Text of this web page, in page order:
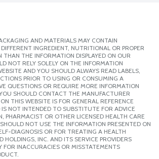
AND MATERIALS MAY CONTAIN
INGREDIENT, NUTRITIONAL OR PROPER
THAN THE INFORMATION DISPLAYED ON OUR
NOT RELY SOLELY ON THE INFORMATION
AND YOU SHOULD ALWAYS READ LABELS,
PRIOR TO USING OR CONSUMING A
QUESTIONS OR REQUIRE MORE INFORMATION
SHOULD CONTACT THE MANUFACTURER
THIS WEBSITE IS FOR GENERAL REFERENCE
IS NOT INTENDED TO SUBSTITUTE FOR ADVICE
PHARMACIST OR OTHER LICENSED HEALTH CARE
NOT USE THE INFORMATION PRESENTED ON
DIAGNOSIS OR FOR TREATING A HEALTH
HOLDINGS, INC. AND ITS SERVICE PROVIDERS
FOR INACCURACIES OR MISSTATEMENTS